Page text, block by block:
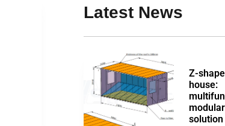
Latest News
Z-
house:
solution